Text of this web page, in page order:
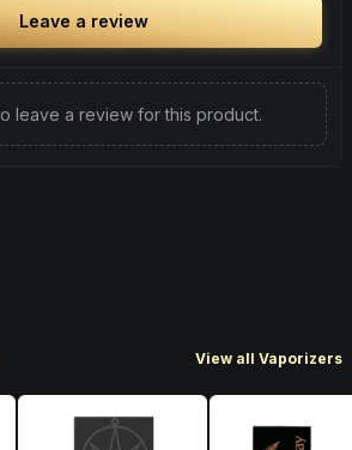
Leave a review
leave a review for this product.
View all Vaporizers